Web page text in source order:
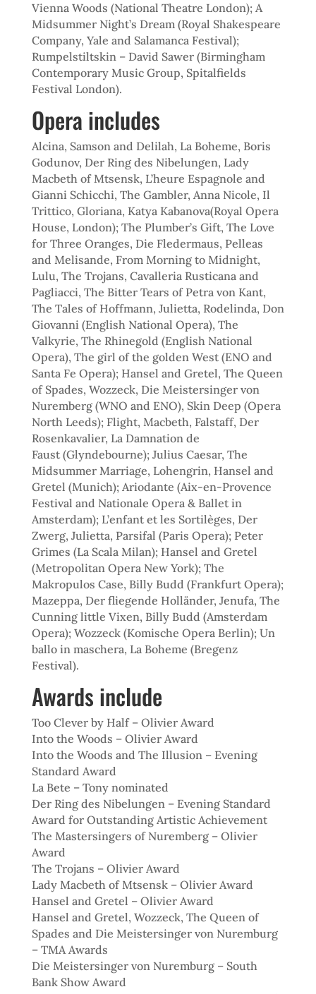
Vienna Woods (National Theatre London); A
Midsummer Night’s Dream (Royal Shakespeare
Company, Yale and Salamanca Festival);
Rumpelstiltskin – David Sawer (Birmingham
Contemporary Music Group, Spitalfields
Festival London).
Opera includes
Alcina, Samson and Delilah, La Boheme, Boris
Godunov, Der Ring des Nibelungen, Lady
Macbeth of Mtsensk, L’heure Espagnole and
Gianni Schicchi, The Gambler, Anna Nicole, Il
Trittico, Gloriana, Katya Kabanova(Royal Opera
House, London); The Plumber’s Gift, The Love
for Three Oranges, Die Fledermaus, Pelleas
and Melisande, From Morning to Midnight,
Lulu, The Trojans, Cavalleria Rusticana and
Pagliacci, The Bitter Tears of Petra von Kant,
The Tales of Hoffmann, Julietta, Rodelinda, Don
Giovanni (English National Opera), The
Valkyrie, The Rhinegold (English National
Opera), The girl of the golden West (ENO and
Santa Fe Opera); Hansel and Gretel, The Queen
of Spades, Wozzeck, Die Meistersinger von
Nuremberg (WNO and ENO), Skin Deep (Opera
North Leeds); Flight, Macbeth, Falstaff, Der
Rosenkavalier, La Damnation de
Faust (Glyndebourne); Julius Caesar, The
Midsummer Marriage, Lohengrin, Hansel and
Gretel (Munich); Ariodante (Aix-en-Provence
Festival and Nationale Opera & Ballet in
Amsterdam); L’enfant et les Sortilèges, Der
Zwerg, Julietta, Parsifal (Paris Opera); Peter
Grimes (La Scala Milan); Hansel and Gretel
(Metropolitan Opera New York); The
Makropulos Case, Billy Budd (Frankfurt Opera);
Mazeppa, Der fliegende Holländer, Jenufa, The
Cunning little Vixen, Billy Budd (Amsterdam
Opera); Wozzeck (Komische Opera Berlin); Un
ballo in maschera, La Boheme (Bregenz
Festival).
Awards include
Too Clever by Half – Olivier Award
Into the Woods – Olivier Award
Into the Woods and The Illusion – Evening
Standard Award
La Bete – Tony nominated
Der Ring des Nibelungen – Evening Standard
Award for Outstanding Artistic Achievement
The Mastersingers of Nuremberg – Olivier
Award
The Trojans – Olivier Award
Lady Macbeth of Mtsensk – Olivier Award
Hansel and Gretel – Olivier Award
Hansel and Gretel, Wozzeck, The Queen of
Spades and Die Meistersinger von Nuremburg
– TMA Awards
Die Meistersinger von Nuremburg – South
Bank Show Award